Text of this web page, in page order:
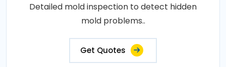
Detailed mold inspection to detect hidden
mold problems..
Get Quotes